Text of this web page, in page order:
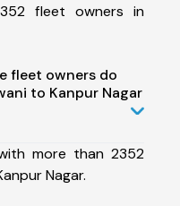
fleet owners in
fleet owners do
to Kanpur Nagar
more than 2352
Nagar.